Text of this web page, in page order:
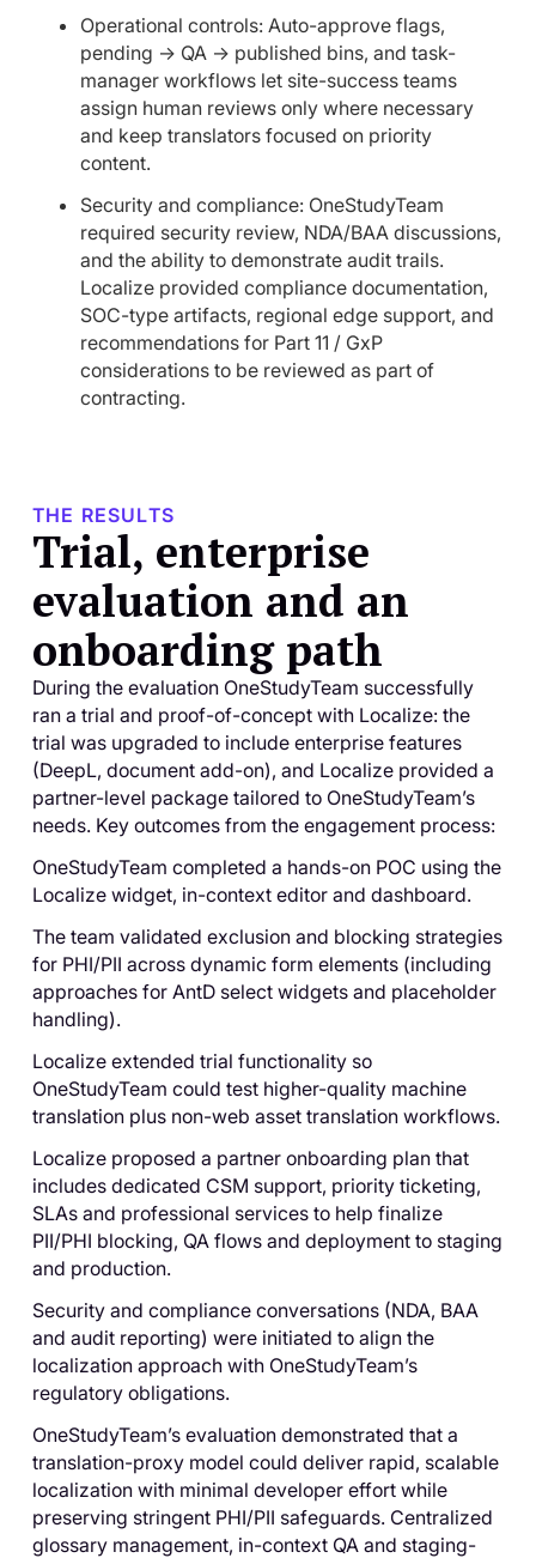
Operational controls: Auto-approve flags,
pending → QA → published bins, and task-
manager workflows let site-success teams
assign human reviews only where necessary
and keep translators focused on priority
content.
Security and compliance: OneStudyTeam
required security review, NDA/BAA discussions,
and the ability to demonstrate audit trails.
Localize provided compliance documentation,
SOC-type artifacts, regional edge support, and
recommendations for Part 11 / GxP
considerations to be reviewed as part of
contracting.
THE RESULTS
Trial, enterprise
evaluation and an
onboarding path
During the evaluation OneStudyTeam successfully
ran a trial and proof-of-concept with Localize: the
trial was upgraded to include enterprise features
(DeepL, document add-on), and Localize provided a
partner-level package tailored to OneStudyTeam’s
needs. Key outcomes from the engagement process:
OneStudyTeam completed a hands-on POC using the
Localize widget, in-context editor and dashboard.
The team validated exclusion and blocking strategies
for PHI/PII across dynamic form elements (including
approaches for AntD select widgets and placeholder
handling).
Localize extended trial functionality so
OneStudyTeam could test higher-quality machine
translation plus non-web asset translation workflows.
Localize proposed a partner onboarding plan that
includes dedicated CSM support, priority ticketing,
SLAs and professional services to help finalize
PII/PHI blocking, QA flows and deployment to staging
and production.
Security and compliance conversations (NDA, BAA
and audit reporting) were initiated to align the
localization approach with OneStudyTeam’s
regulatory obligations.
OneStudyTeam’s evaluation demonstrated that a
translation-proxy model could deliver rapid, scalable
localization with minimal developer effort while
preserving stringent PHI/PII safeguards. Centralized
glossary management, in-context QA and staging-